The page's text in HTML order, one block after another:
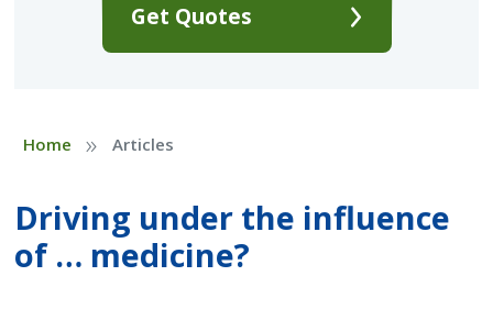
Get Quotes
Home » Articles
Driving under the influence
of … medicine?